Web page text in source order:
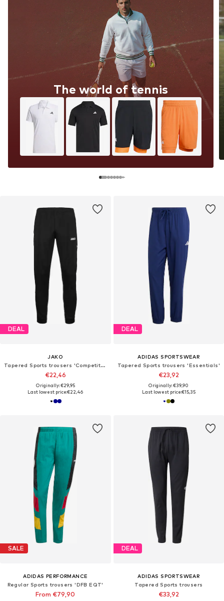
The world of tennis
DEAL
JAKO
Tapered Sports trousers 'Competition 2.0'
€22,46
Originally: €29,95
Last lowest price:€22,46
DEAL
ADIDAS SPORTSWEAR
Tapered Sports trousers 'Essentials'
€23,92
Originally: €39,90
Last lowest price:€15,35
SALE
ADIDAS PERFORMANCE
Regular Sports trousers 'DFB EQT'
From €79,90
DEAL
ADIDAS SPORTSWEAR
Tapered Sports trousers
€33,92